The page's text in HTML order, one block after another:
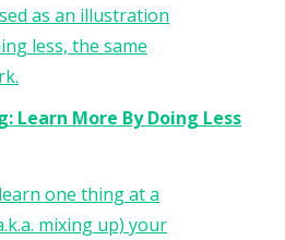
Learn More By Doing Less